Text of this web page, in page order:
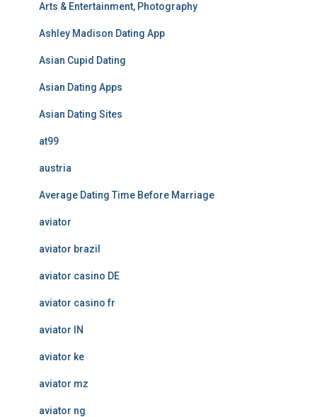
Arts & Entertainment, Photography
Ashley Madison Dating App
Asian Cupid Dating
Asian Dating Apps
Asian Dating Sites
at99
austria
Average Dating Time Before Marriage
aviator
aviator brazil
aviator casino DE
aviator casino fr
aviator IN
aviator ke
aviator mz
aviator ng